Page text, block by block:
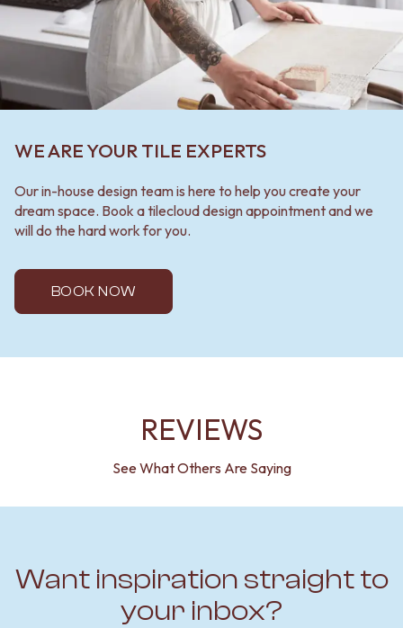
WE ARE YOUR TILE EXPERTS
Our in-house design team is here to help you create your
dream space. Book a tilecloud design appointment and we
will do the hard work for you.
BOOK NOW
REVIEWS
See What Others Are Saying
Want inspiration straight to
your inbox?